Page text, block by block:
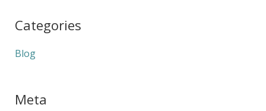
Categories
Blog
Meta